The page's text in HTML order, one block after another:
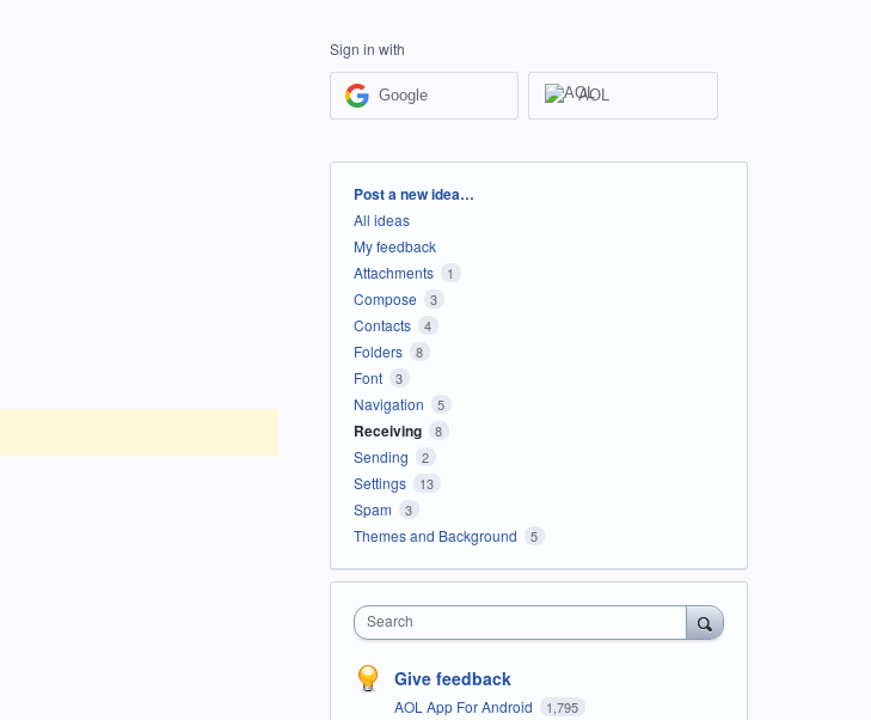
Sign in with
Google AOL
Categories
Post a new idea…
All ideas
My feedback
Attachments
1
Compose 3
Contacts 4
Folders 8
Font 3
Navigation 5
Receiving 8
Sending 2
Settings 13
Spam 3
Themes and Background 5
Search
Give feedback
AOL App For Android 1,795